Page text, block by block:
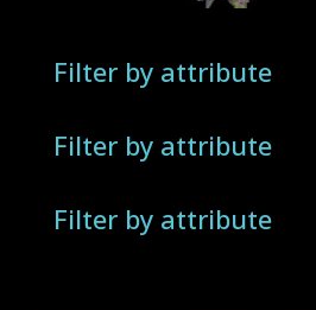
Filter by attribute
Filter by attribute
Filter by attribute